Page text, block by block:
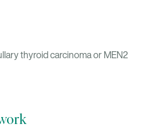
thyroid carcinoma or MEN2